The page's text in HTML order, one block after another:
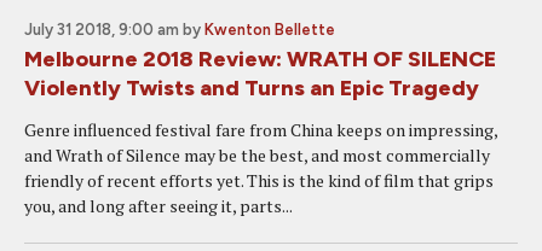
July 31 2018, 9:00 am by Kwenton Bellette
Melbourne 2018 Review: WRATH OF SILENCE
Violently Twists and Turns an Epic Tragedy
Genre influenced festival fare from China keeps on impressing,
and Wrath of Silence may be the best, and most commercially
friendly of recent efforts yet. This is the kind of film that grips
you, and long after seeing it, parts...